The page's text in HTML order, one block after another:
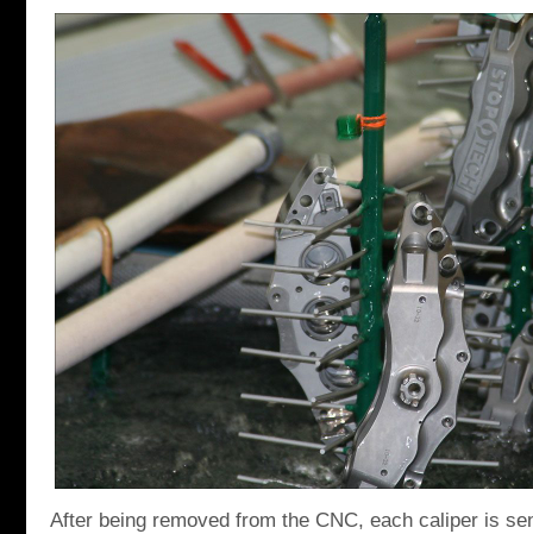
After being removed from the CNC, each caliper is